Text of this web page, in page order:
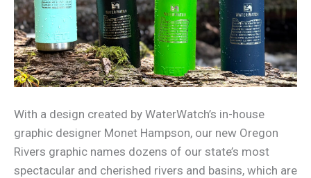
With a design created by WaterWatch’s in-house
graphic designer Monet Hampson, our new Oregon
Rivers graphic names dozens of our state’s most
spectacular and cherished rivers and basins, which are